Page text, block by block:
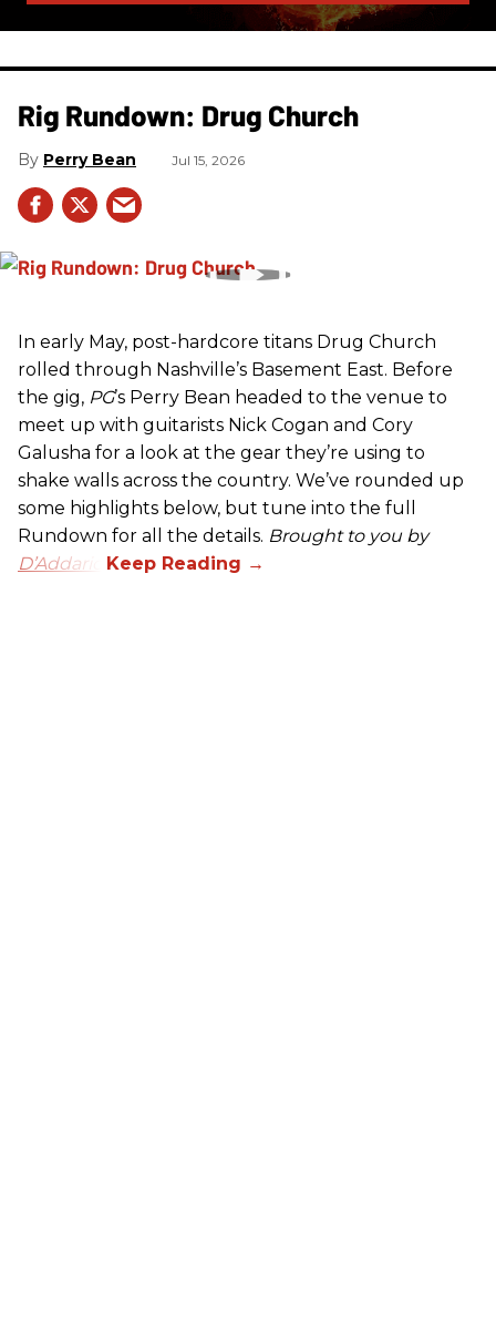
Rig Rundown: Drug Church
Perry Bean Jul 15, 2026
In early May, post-hardcore titans Drug Church
rolled through Nashville’s Basement East. Before
the gig, PG’s Perry Bean headed to the venue to
meet up with guitarists Nick Cogan and Cory
Galusha for a look at the gear they’re using to
shake walls across the country. We’ve rounded up
some highlights below, but tune into the full
Rundown for all the details. Brought to you by
D’Addario.